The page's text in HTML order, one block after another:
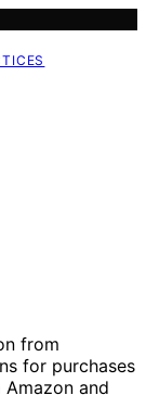
from
for purchases
and